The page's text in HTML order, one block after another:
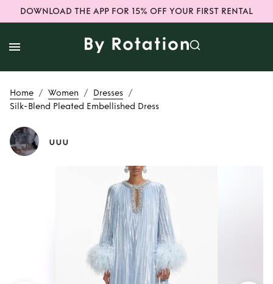
DOWNLOAD THE APP FOR 15% OFF YOUR FIRST RENTAL
Home / Women / Dresses /
Silk-Blend Pleated Embellished Dress
uuu
Rent or Buy
Blend Pleated
Embellished Dress